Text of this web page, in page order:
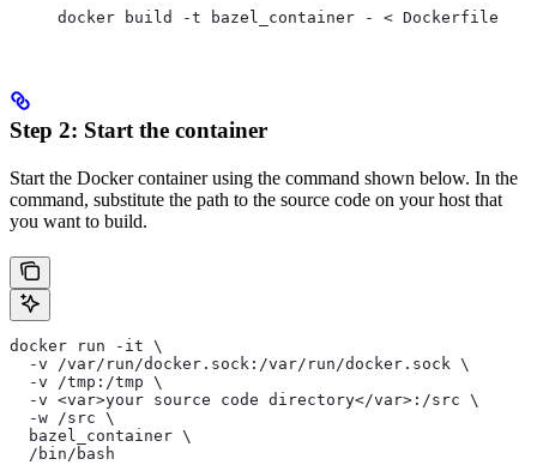
docker build -t bazel_container - < Dockerfile
Step 2: Start the container
Start the Docker container using the command shown below. In the
command, substitute the path to the source code on your host that
you want to build.
docker run -it \
  -v /var/run/docker.sock:/var/run/docker.sock \
  -v /tmp:/tmp \
  -v <var>your source code directory</var>:/src \
  -w /src \
  bazel_container \
  /bin/bash